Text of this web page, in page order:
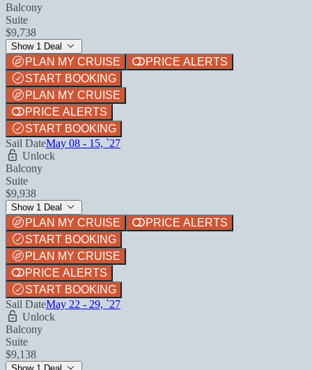
Balcony
Suite
$9,738
Show 1 Deal
PLAN MY CRUISE
PRICE ALERTS
START BOOKING
PLAN MY CRUISE
PRICE ALERTS
START BOOKING
Sail DateMay 08 - 15, `27
Unlock
Balcony
Suite
$9,938
Show 1 Deal
PLAN MY CRUISE
PRICE ALERTS
START BOOKING
PLAN MY CRUISE
PRICE ALERTS
START BOOKING
Sail DateMay 22 - 29, `27
Unlock
Balcony
Suite
$9,138